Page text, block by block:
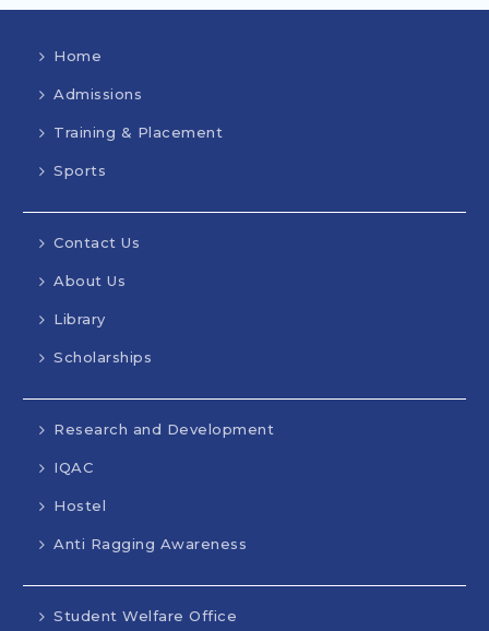
Home
Admissions
Training & Placement
Sports
Contact Us
About Us
Library
Scholarships
Research and Development
IQAC
Hostel
Anti Ragging Awareness
Student Welfare Office